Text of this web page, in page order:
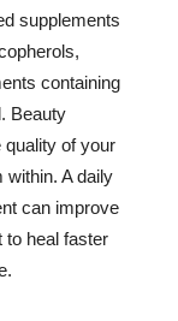
supplements
containing
Beauty
of your
within. A daily
can improve
to heal faster